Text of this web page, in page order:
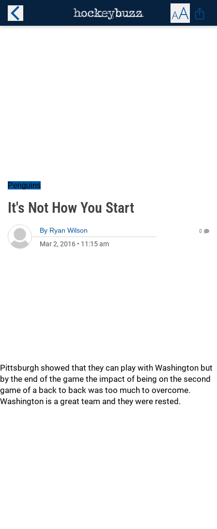
Penguins
It's Not How You Start
By Ryan Wilson
Mar 2, 2016 • 11:15 am
0
Pittsburgh showed that they can play with Washington but
by the end of the game the impact of being on the second
game of a back to back was too much to overcome.
Washington is a great team and they were rested.